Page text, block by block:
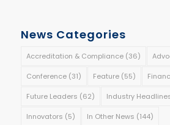
News Categories
Accreditation & Compliance(36)
Conference(31) Feature(55)
Future Leaders (62) Industry
Innovators (5) In Other News (144)